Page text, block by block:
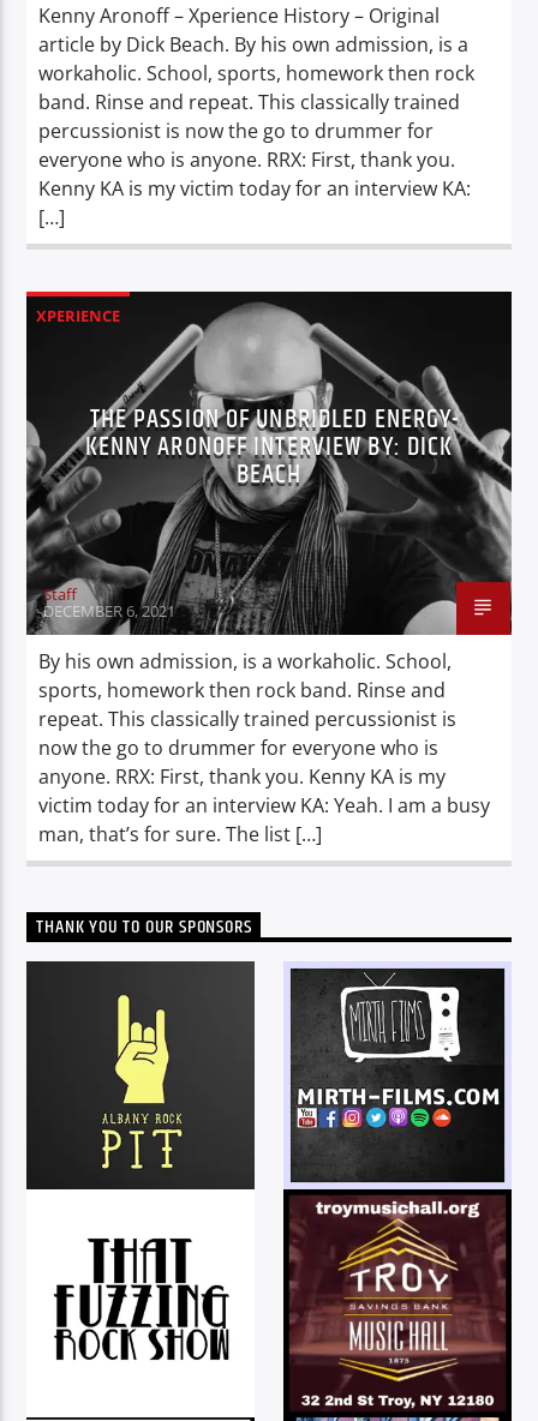
Kenny Aronoff – Xperience History – Original
article by Dick Beach. By his own admission, is a
workaholic. School, sports, homework then rock
band. Rinse and repeat. This classically trained
percussionist is now the go to drummer for
everyone who is anyone. RRX: First, thank you.
Kenny KA is my victim today for an interview KA:
[…]
XPERIENCE
THE PASSION OF UNBRIDLED ENERGY-
KENNY ARONOFF INTERVIEW BY: DICK
BEACH
Staff
DECEMBER 6, 2021
By his own admission, is a workaholic. School,
sports, homework then rock band. Rinse and
repeat. This classically trained percussionist is
now the go to drummer for everyone who is
anyone. RRX: First, thank you. Kenny KA is my
victim today for an interview KA: Yeah. I am a busy
man, that’s for sure. The list […]
THANK YOU TO OUR SPONSORS